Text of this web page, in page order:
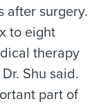
after surgery.
to eight
therapy
Shu said.
part of